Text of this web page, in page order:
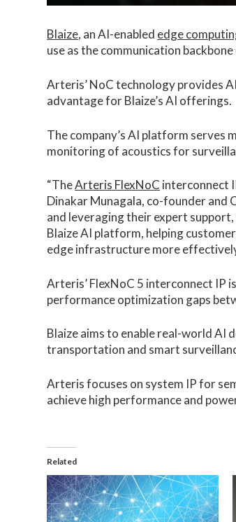
Blaize, an AI-enabled edge
use as the communication
Arteris’ NoC technology provides
advantage for Blaize’s AI offerings.
The company’s AI platform serves
monitoring of acoustics for
“TheArteris FlexNoC interconnect
Dinakar Munagala, co-founder and
and leveraging their expert
Blaize AI platform, helping
edge infrastructure more
Arteris’ FlexNoC 5 interconnect IP
performance optimization gaps
Blaize aims to enable real-world AI
transportation and smart
Arteris focuses on system IP for
achieve high performance and
Related